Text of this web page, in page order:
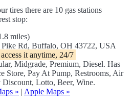
tires there are 10 gas stations
stop:
miles)
Pike Rd, Buffalo, OH 43722, USA
it anytime, 24/7
Midgrade, Premium, Diesel. Has
Store, Pay At Pump, Restrooms, Air
Lotto, Beer, Wine.
» | Apple Maps »